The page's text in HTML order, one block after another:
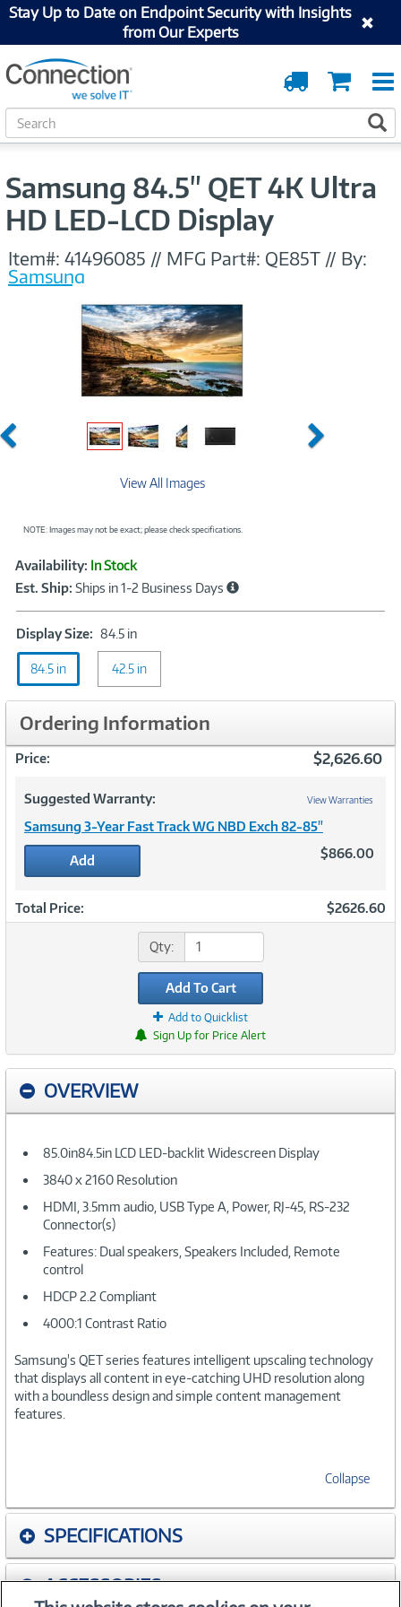
Stay Up to Date on Endpoint Security with Insights
from Our Experts
Cart
Order
Tracking
S
e
c
Samsung 84.5" QET 4K Ultra
HD LED-LCD Display
Item#: 41496085 // MFG Part#: QE85T // By:
Samsung
Previous Next
View All Images
NOTE: Images may not be exact; please check specifications.
Product
Information
Availability: In Stock
Est. Ship: Ships in 1-2 Business Days
Display Size: 84.5 inDisplay
Size:
84.5
in
84.5 in 42.5 in
Ordering Information
Price: $2,626.60
Suggested Warranty: View Warranties
Samsung 3-Year Fast Track WG NBD Exch 82-85"
Add $866.00
Total Price: $2626.60
Qty:
Add To Cart
Add to Quicklist
Sign Up for Price Alert
OVERVIEW
85.0in84.5in LCD LED-backlit Widescreen Display
3840 x 2160 Resolution
HDMI, 3.5mm audio, USB Type A, Power, RJ-45, RS-232
Connector(s)
Features: Dual speakers, Speakers Included, Remote
control
HDCP 2.2 Compliant
4000:1 Contrast Ratio
Samsung's QET series features intelligent upscaling technology
that displays all content in eye-catching UHD resolution along
with a boundless design and simple content management
features.
Collapse
SPECIFICATIONS
ACCESSORIES